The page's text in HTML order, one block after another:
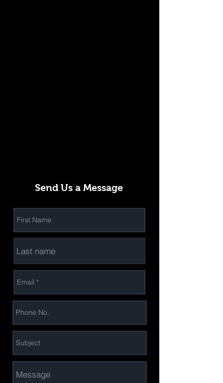
Send Us a Message